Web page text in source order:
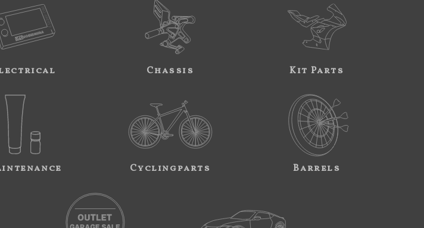
Chassis Kit Parts
Cyclingparts Barrels